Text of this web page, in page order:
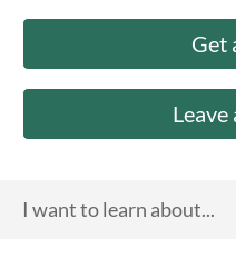
Get
Leave
I want to learn about...